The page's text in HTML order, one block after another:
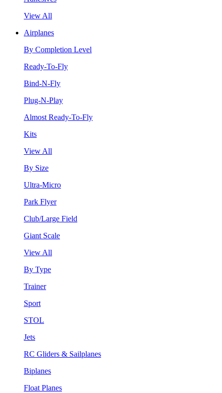
View All
Airplanes
By Completion Level
Ready-To-Fly
Bind-N-Fly
Plug-N-Play
Almost Ready-To-Fly
Kits
View All
By Size
Ultra-Micro
Park Flyer
Club/Large Field
Giant Scale
View All
By Type
Trainer
Sport
STOL
Jets
RC Gliders & Sailplanes
Biplanes
Float Planes